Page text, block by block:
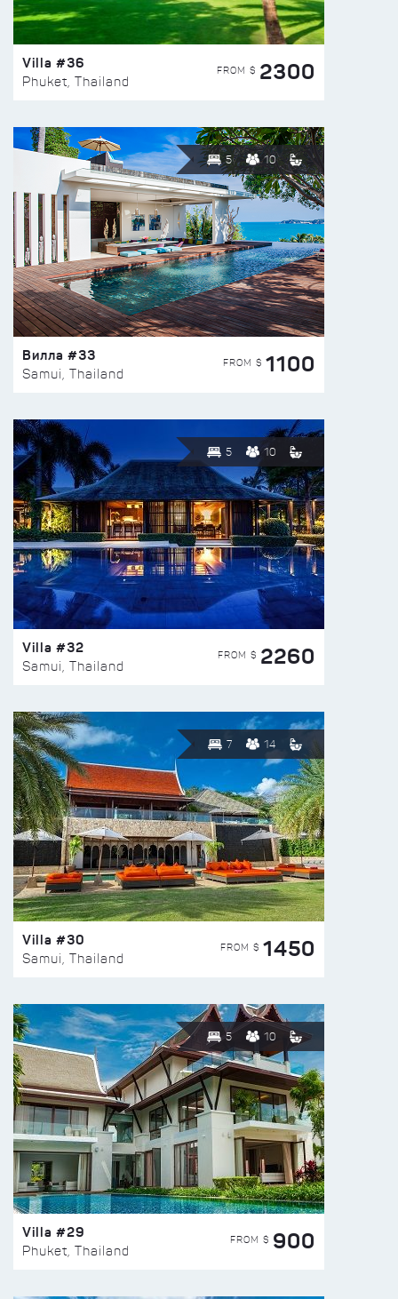
Villa #36
Phuket, Thailand
FROM $ 2300
5 10
Вилла #33
Samui, Thailand
FROM $ 1100
5 10
Villa #32
Samui, Thailand
FROM $ 2260
7 14
Villa #30
Samui, Thailand
FROM $ 1450
5 10
Villa #29
Phuket, Thailand
FROM $ 900